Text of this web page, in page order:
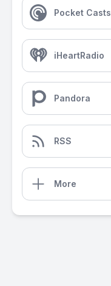
Pocket Casts
iHeartRadio
Pandora
RSS
More